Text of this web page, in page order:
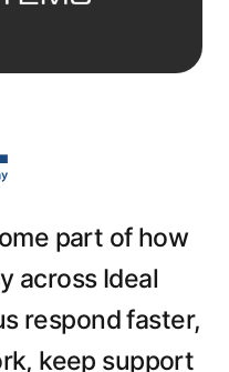
part of how
across Ideal
respond faster,
keep support